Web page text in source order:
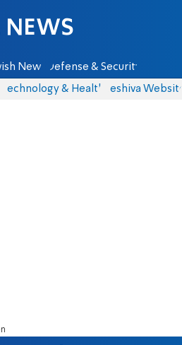
News Defense & Security
Technology & Health Yeshiva Website